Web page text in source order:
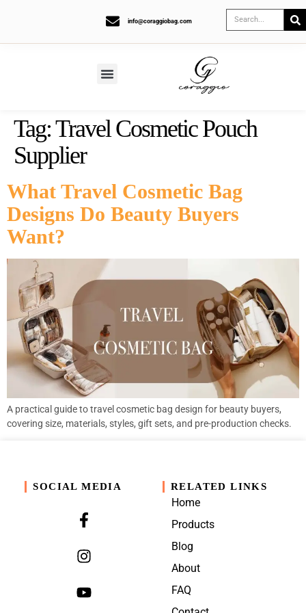
info@coraggiobag.com
Tag:Travel Cosmetic Pouch
Supplier
What Travel Cosmetic Bag
Designs Do Beauty Buyers
Want?
A practical guide to travel cosmetic bag design for beauty buyers,
covering size, materials, styles, gift sets, and pre-production checks.
SOCIAL MEDIA RELATED LINKS
Home
Products
Blog
About
FAQ